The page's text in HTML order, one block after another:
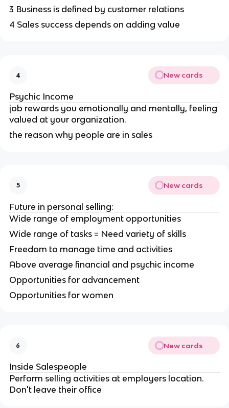
3 Business is defined by customer relations
4 Sales success depends on adding value
4 New cards
Psychic Income
job rewards you emotionally and mentally, feeling
valued at your organization.
the reason why people are in sales
5 New cards
Future in personal selling:
Wide range of employment opportunities
Wide range of tasks = Need variety of skills
Freedom to manage time and activities
Above average financial and psychic income
Opportunities for advancement
Opportunities for women
6 New cards
Inside Salespeople
Perform selling activities at employers location.
Don't leave their office